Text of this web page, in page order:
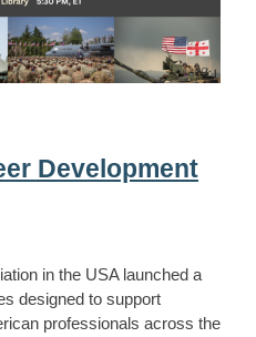
Development
in the USA launched a
designed to support
professionals across the